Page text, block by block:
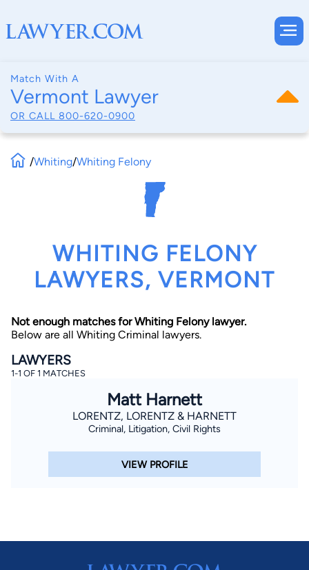
Match With A
Vermont Lawyer
OR CALL 800-620-0900
By completing and submitting this form, I agree to
theConsent to Receive Automated Phone Calls and
By checking this box, you affirm that you are 18 years or
registrations on a federal or state Do Not Call registry.
at any time by replying STOP.
/Whiting/Whiting Felony
WHITING FELONY
LAWYERS, VERMONT
Not enough matches for Whiting Felony lawyer.
Below are all Whiting Criminal lawyers.
LAWYERS
1-1 OF 1 MATCHES
Matt Harnett
LORENTZ, LORENTZ & HARNETT
Criminal, Litigation, Civil Rights
VIEW PROFILE